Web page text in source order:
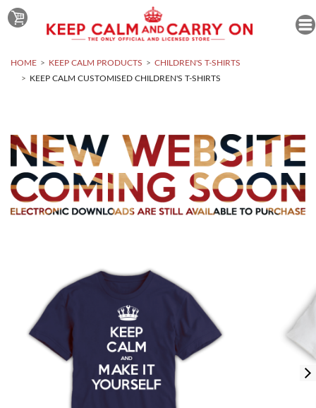
HOME KEEP CALM PRODUCTS
CHILDREN'S T-SHIRTS
KEEP CALM CUSTOMISED CHILDREN'S T-SHIRTS